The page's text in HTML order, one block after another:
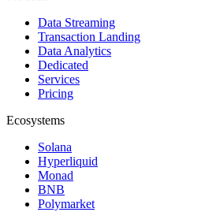
Data Streaming
Transaction Landing
Data Analytics
Dedicated
Services
Pricing
Ecosystems
Solana
Hyperliquid
Monad
BNB
Polymarket